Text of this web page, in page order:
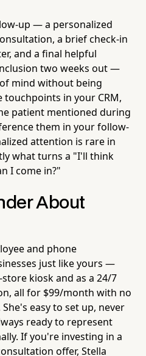
up — a personalized
a brief check-in
and a final helpful
two weeks out —
mind without being
touchpoints in your CRM,
patient mentioned during
them in your follow-
attention is rare in
what turns a "I'll think
I come in?"
About
and phone
just like yours —
kiosk and as a 24/7
all for $99/month with no
easy to set up, never
ready to represent
If you're investing in a
offer, Stella